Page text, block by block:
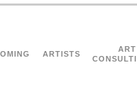
ARTISTS
ART